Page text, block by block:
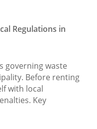
Regulations in
governing waste
Before renting
with local
Key